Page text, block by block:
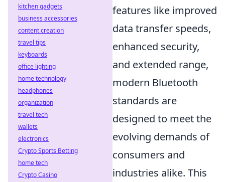
features like improved
data transfer speeds,
enhanced security,
and extended range,
modern Bluetooth
standards are
designed to meet the
evolving demands of
consumers and
industries alike. This
kitchen gadgets
business accessories
content creation
travel tips
keyboards
office lighting
home technology
headphones
organization
travel tech
wallets
electronics
Crypto Sports Betting
home tech
Crypto Casino